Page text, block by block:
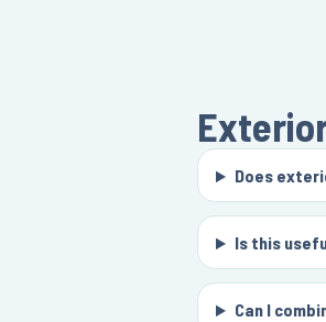
Does
Is this
Can I